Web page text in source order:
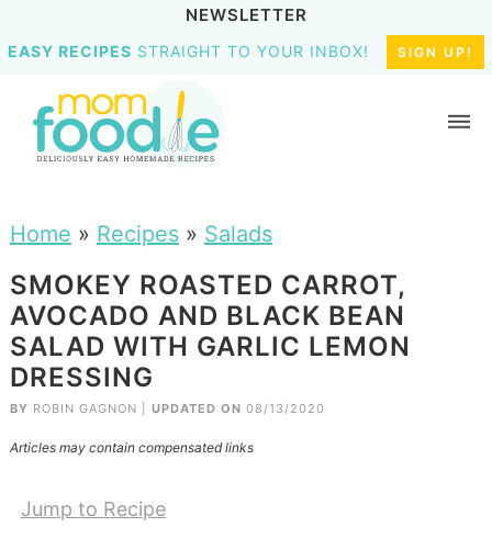
NEWSLETTER
EASY RECIPES STRAIGHT TO YOUR INBOX! SIGN UP!
Home » Recipes» Salads
SMOKEY ROASTED CARROT,
AVOCADO AND BLACK BEAN
SALAD WITH GARLIC LEMON
DRESSING
BY ROBIN GAGNON UPDATED ON 08/13/2020
Articles may contain compensated links
Jump to Recipe